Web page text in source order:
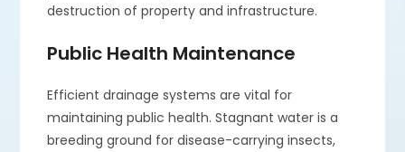
destruction of property and infrastructure.
Public Health Maintenance
Efficient drainage systems are vital for
maintaining public health. Stagnant water is a
breeding ground for disease-carrying insects,